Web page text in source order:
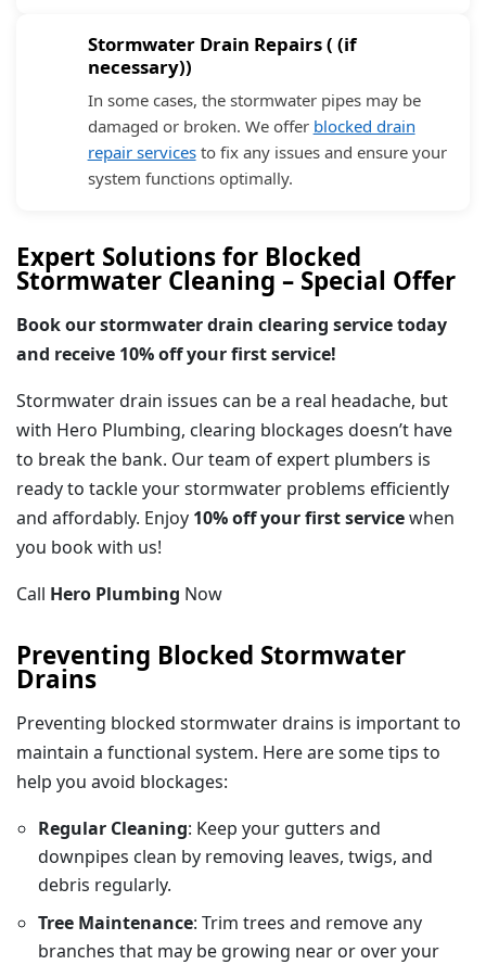
Stormwater Drain Repairs ( (if
necessary))
In some cases, the stormwater pipes may be
damaged or broken. We offer blocked drain
repair servicesto fix any issues and ensure your
system functions optimally.
Expert Solutions for Blocked
Stormwater Cleaning – Special Offer
Book our stormwater drain clearing service today
and receive 10% off your first service!
Stormwater drain issues can be a real headache, but
with Hero Plumbing, clearing blockages doesn’t have
to break the bank. Our team of expert plumbers is
ready to tackle your stormwater problems efficiently
and affordably. Enjoy 10% off your first servicewhen
you book with us!
Call Hero Plumbing Now
Preventing Blocked Stormwater
Drains
Preventing blocked stormwater drains is important to
maintain a functional system. Here are some tips to
help you avoid blockages:
Regular Cleaning: Keep your gutters and
downpipes clean by removing leaves, twigs, and
debris regularly.
Tree Maintenance: Trim trees and remove any
branches that may be growing near or over your